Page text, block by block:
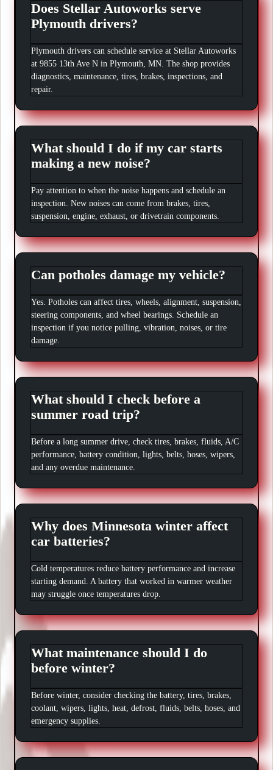
Does Stellar Autoworks serve
Plymouth drivers?
Plymouth drivers can schedule service at Stellar Autoworks
at 9855 13th Ave N in Plymouth, MN. The shop provides
diagnostics, maintenance, tires, brakes, inspections, and
repair.
What should I do if my car starts
making a new noise?
Pay attention to when the noise happens and schedule an
inspection. New noises can come from brakes, tires,
suspension, engine, exhaust, or drivetrain components.
Can potholes damage my vehicle?
Yes. Potholes can affect tires, wheels, alignment, suspension,
steering components, and wheel bearings. Schedule an
inspection if you notice pulling, vibration, noises, or tire
damage.
What should I check before a
summer road trip?
Before a long summer drive, check tires, brakes, fluids, A/C
performance, battery condition, lights, belts, hoses, wipers,
and any overdue maintenance.
Why does Minnesota winter affect
car batteries?
Cold temperatures reduce battery performance and increase
starting demand. A battery that worked in warmer weather
may struggle once temperatures drop.
What maintenance should I do
before winter?
Before winter, consider checking the battery, tires, brakes,
coolant, wipers, lights, heat, defrost, fluids, belts, hoses, and
emergency supplies.